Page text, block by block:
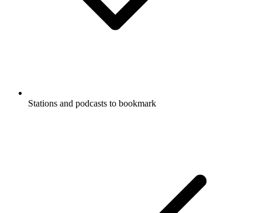
Stations and podcasts to bookmark